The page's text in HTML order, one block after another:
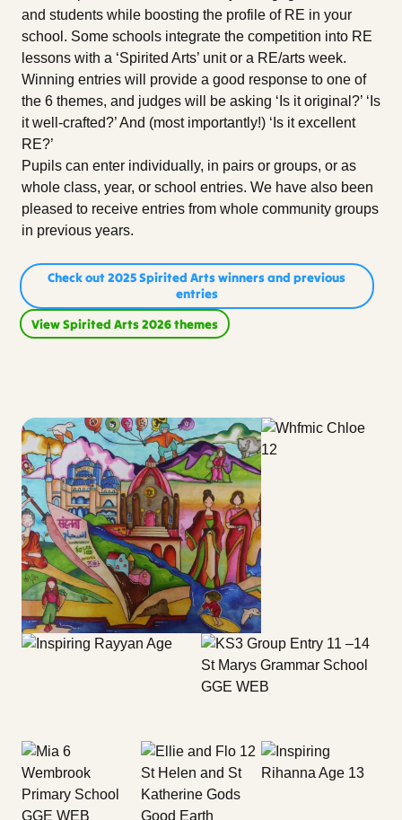
and students while boosting the profile of RE in your
school. Some schools integrate the competition into RE
lessons with a ‘Spirited Arts’ unit or a RE/arts week.
Winning entries will provide a good response to one of
the 6 themes, and judges will be asking ‘Is it original?’ ‘Is
it well-crafted?’ And (most importantly!) ‘Is it excellent
RE?’
Pupils can enter individually, in pairs or groups, or as
whole class, year, or school entries. We have also been
pleased to receive entries from whole community groups
in previous years.
Check out 2025 Spirited Arts winners and previous
entries
View Spirited Arts 2026 themes